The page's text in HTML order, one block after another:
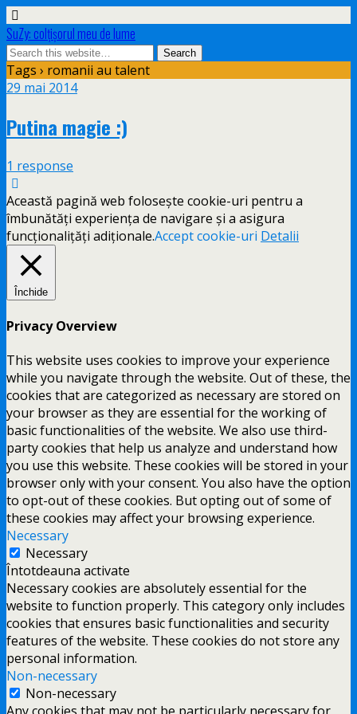
SuZy: colţişorul meu de lume
Tags › romanii au talent
29 mai 2014
Putina magie :)
1 response
Această pagină web folosește cookie-uri pentru a
îmbunătăți experiența de navigare și a asigura
funcționalițăți adiționale.Accept cookie-uri Detalii
Închide
Privacy Overview
This website uses cookies to improve your experience
while you navigate through the website. Out of these, the
cookies that are categorized as necessary are stored on
your browser as they are essential for the working of
basic functionalities of the website. We also use third-
party cookies that help us analyze and understand how
you use this website. These cookies will be stored in your
browser only with your consent. You also have the option
to opt-out of these cookies. But opting out of some of
these cookies may affect your browsing experience.
Necessary
Necessary
Întotdeauna activate
Necessary cookies are absolutely essential for the
website to function properly. This category only includes
cookies that ensures basic functionalities and security
features of the website. These cookies do not store any
personal information.
Non-necessary
Non-necessary